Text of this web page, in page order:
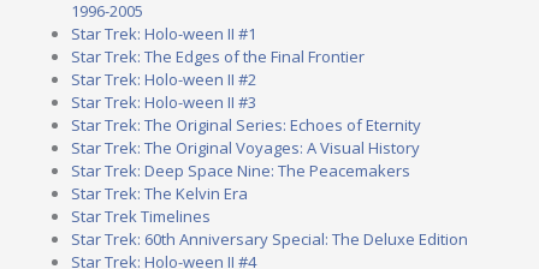
1996-2005
Star Trek: Holo-ween II #1
Star Trek: The Edges of the Final Frontier
Star Trek: Holo-ween II #2
Star Trek: Holo-ween II #3
Star Trek: The Original Series: Echoes of Eternity
Star Trek: The Original Voyages: A Visual History
Star Trek: Deep Space Nine: The Peacemakers
Star Trek: The Kelvin Era
Star Trek Timelines
Star Trek: 60th Anniversary Special: The Deluxe Edition
Star Trek: Holo-ween II #4